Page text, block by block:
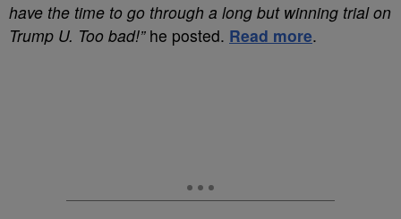
have the time to go through a long but winning trial on
Trump U. Too bad!”he posted. Read more.